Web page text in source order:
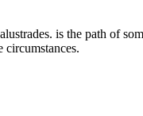
is the path of
circumstances.